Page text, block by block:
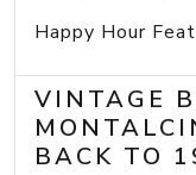
Happy Hour
VINTAGE
BACK TO